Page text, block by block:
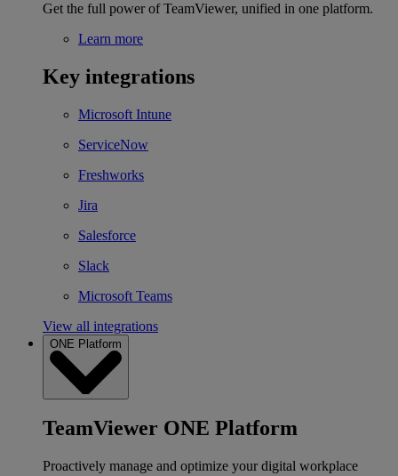
Get the full power of TeamViewer, unified in one platform.
Learn more
Key integrations
Microsoft Intune
ServiceNow
Freshworks
Jira
Salesforce
Slack
Microsoft Teams
View all integrations
ONE Platform
TeamViewer ONE Platform
Proactively manage and optimize your digital workplace